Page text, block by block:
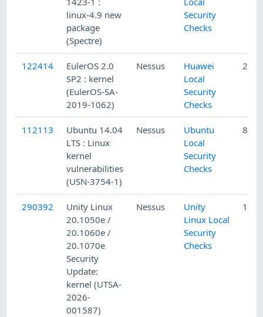
linux-4.9 new
package
(Spectre)
Security
Checks
122414
EulerOS 2.0
SP2 : kernel
(EulerOS-SA-
2019-1062)
Nessus
Huawei
Local
Security
Checks
2/
112113
Ubuntu 14.04
LTS : Linux
kernel
vulnerabilities
(USN-3754-1)
Nessus
Ubuntu
Local
Security
Checks
8/
290392
Unity Linux
20.1050e /
20.1060e /
20.1070e
Security
Update:
kernel (UTSA-
2026-
001587)
Nessus
Unity
Linux Local
Security
Checks
1/